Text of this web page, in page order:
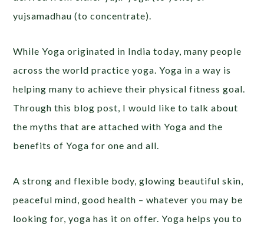
yujsamadhau (to concentrate).
While Yoga originated in India today, many people
across the world practice yoga. Yoga in a way is
helping many to achieve their physical fitness goal.
Through this blog post, I would like to talk about
the myths that are attached with Yoga and the
benefits of Yoga for one and all.
A strong and flexible body, glowing beautiful skin,
peaceful mind, good health – whatever you may be
looking for, yoga has it on offer. Yoga helps you to